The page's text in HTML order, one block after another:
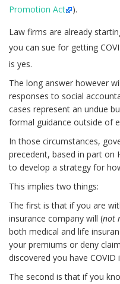
Promotion Act
).
Law firms are already
you can sue for getting
is yes.
The long answer however
responses to social
cases represent an undue
formal guidance outside of
In those circumstances,
precedent, based in part on
to develop a strategy for
This implies two things:
The first is that if you are
insurance company will (not
both medical and life
your premiums or deny
discovered you have
The second is that if you